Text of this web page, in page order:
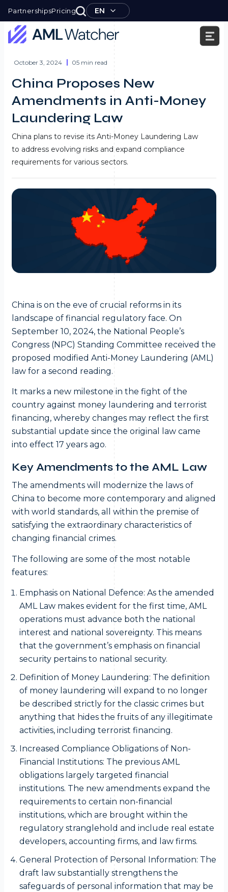
PartnershipsPricing EN
Watcher
content
October 3, 2024 05 min read
China Proposes New
Amendments in Anti-Money
Laundering Law
China plans to revise its Anti-Money Laundering Law
to address evolving risks and expand compliance
requirements for various sectors.
China is on the eve of crucial reforms in its
landscape of financial regulatory face. On
September 10, 2024, the National People’s
Congress (NPC) Standing Committee received the
proposed modified Anti-Money Laundering (AML)
law for a second reading.
It marks a new milestone in the fight of the
country against money laundering and terrorist
financing, whereby changes may reflect the first
substantial update since the original law came
into effect 17 years ago.
Key Amendments to the AML Law
The amendments will modernize the laws of
China to become more contemporary and aligned
with world standards, all within the premise of
satisfying the extraordinary characteristics of
changing financial crimes.
The following are some of the most notable
features:
Emphasis on National Defence: As the amended
AML Law makes evident for the first time, AML
operations must advance both the national
interest and national sovereignty. This means
that the government’s emphasis on financial
security pertains to national security.
Definition of Money Laundering: The definition
of money laundering will expand to no longer
be described strictly for the classic crimes but
anything that hides the fruits of any illegitimate
activities, including terrorist financing.
Increased Compliance Obligations of Non-
Financial Institutions: The previous AML
obligations largely targeted financial
institutions. The new amendments expand the
requirements to certain non-financial
institutions, which are brought within the
regulatory stranglehold and include real estate
developers, accounting firms, and law firms.
General Protection of Personal Information: The
draft law substantially strengthens the
safeguards of personal information that may be